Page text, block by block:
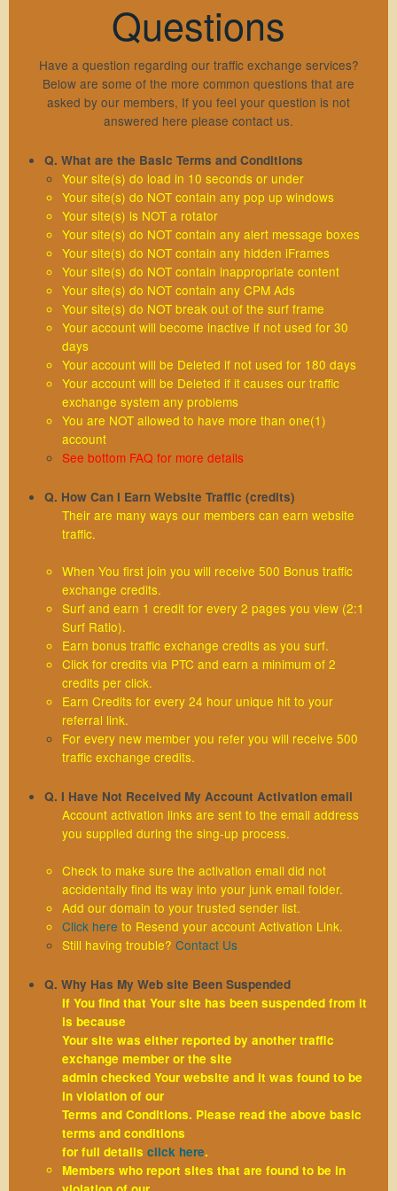
Sign Up
Lost Password
Resend Activation
Traffic Exchange F.A.Q
Support
Contact Us
Privacy Policy
Terms & Conditions
Hosting
aWScript
Questions
Have a question regarding our traffic exchange services?
Below are some of the more common questions that are
asked by our members, If you feel your question is not
answered here please contact us.
Q. What are the Basic Terms and Conditions
Your site(s) do load in 10 seconds or under
Your site(s) do NOT contain any pop up windows
Your site(s) is NOT a rotator
Your site(s) do NOT contain any alert message boxes
Your site(s) do NOT contain any hidden iFrames
Your site(s) do NOT contain inappropriate content
Your site(s) do NOT contain any CPM Ads
Your site(s) do NOT break out of the surf frame
Your account will become inactive if not used for 30
days
Your account will be Deleted if not used for 180 days
Your account will be Deleted if it causes our traffic
exchange system any problems
You are NOT allowed to have more than one(1)
account
See bottom FAQ for more details
Q. How Can I Earn Website Traffic (credits)
Their are many ways our members can earn website
traffic.
When You first join you will receive 500 Bonus traffic
exchange credits.
Surf and earn 1 credit for every 2 pages you view (2:1
Surf Ratio).
Earn bonus traffic exchange credits as you surf.
Click for credits via PTC and earn a minimum of 2
credits per click.
Earn Credits for every 24 hour unique hit to your
referral link.
For every new member you refer you will receive 500
traffic exchange credits.
Q. I Have Not Received My Account Activation email
Account activation links are sent to the email address
you supplied during the sing-up process.
Check to make sure the activation email did not
accidentally find its way into your junk email folder.
Add our domain to your trusted sender list.
Click here to Resend your account Activation Link.
Still having trouble? Contact Us
Q. Why Has My Web site Been Suspended
If You find that Your site has been suspended from it
is because
Your site was either reported by another traffic
exchange member or the site
admin checked Your website and it was found to be
in violation of our
Terms and Conditions. Please read the above basic
terms and conditions
for full details click here.
Members who report sites that are found to be in